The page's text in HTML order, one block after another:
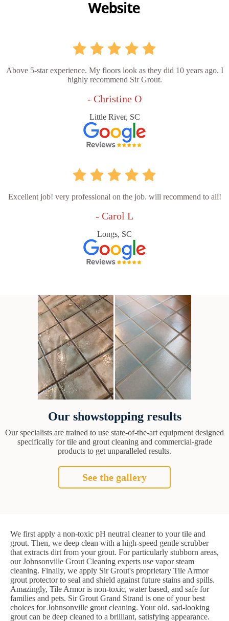
Above 5-star experience. My floors look as they did 10 years ago. I
highly recommend Sir Grout.
- Christine O
Little River, SC
Excellent job! very professional on the job. will recommend to all!
- Carol L
Longs, SC
Our showstopping results
Our specialists are trained to use state-of-the-art equipment designed
specifically for tile and grout cleaning and commercial-grade
products to get unparalleled results.
See the gallery
We first apply a non-toxic pH neutral cleaner to your tile and
grout. Then, we deep clean with a high-speed gentle scrubber
that extracts dirt from your grout. For particularly stubborn areas,
our Johnsonville Grout Cleaning experts use vapor steam
cleaning. Finally, we apply Sir Grout's proprietary Tile Armor
grout protector to seal and shield against future stains and spills.
Amazingly, Tile Armor is non-toxic, water based, and safe for
families and pets. Sir Grout Grand Strand is one of your best
choices for Johnsonville grout cleaning. Your old, sad-looking
grout can be deep cleaned to a brilliant, satisfying appearance.